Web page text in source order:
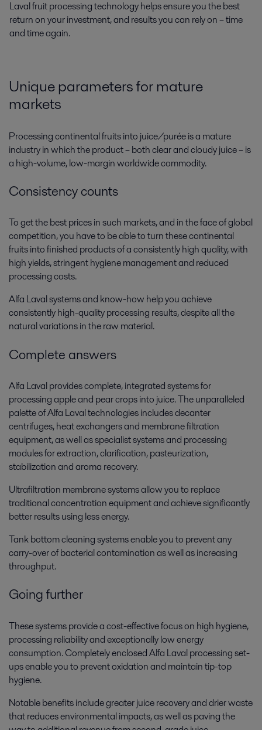
Laval fruit processing technology helps ensure you the best
return on your investment, and results you can rely on – time
and time again.
Unique parameters for mature
markets
Processing continental fruits into juice/purée is a mature
industry in which the product – both clear and cloudy juice – is
a high-volume, low-margin worldwide commodity.
Consistency counts
To get the best prices in such markets, and in the face of global
competition, you have to be able to turn these continental
fruits into finished products of a consistently high quality, with
high yields, stringent hygiene management and reduced
processing costs.
Alfa Laval systems and know-how help you achieve
consistently high-quality processing results, despite all the
natural variations in the raw material.
Complete answers
Alfa Laval provides complete, integrated systems for
processing apple and pear crops into juice. The unparalleled
palette of Alfa Laval technologies includes decanter
centrifuges, heat exchangers and membrane filtration
equipment, as well as specialist systems and processing
modules for extraction, clarification, pasteurization,
stabilization and aroma recovery.
Ultrafiltration membrane systems allow you to replace
traditional concentration equipment and achieve significantly
better results using less energy.
Tank bottom cleaning systems enable you to prevent any
carry-over of bacterial contamination as well as increasing
throughput.
Going further
These systems provide a cost-effective focus on high hygiene,
processing reliability and exceptionally low energy
consumption. Completely enclosed Alfa Laval processing set-
ups enable you to prevent oxidation and maintain tip-top
hygiene.
Notable benefits include greater juice recovery and drier waste
that reduces environmental impacts, as well as paving the